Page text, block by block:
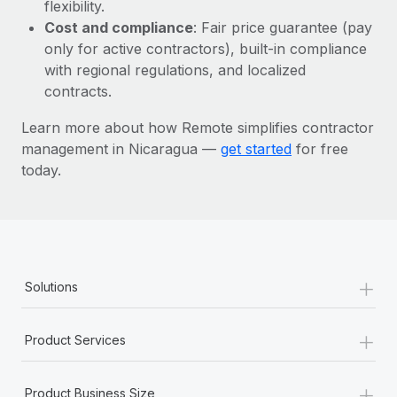
Most teams hear "payroll implementation" and picture a
six-month project with a dedicated team....
Learn More
flexibility.
Cost and compliance: Fair price guarantee (pay
only for active contractors), built-in compliance
with regional regulations, and localized
contracts.
Learn more about how Remote simplifies contractor
management in Nicaragua — get started for free
today.
Solutions +
Product Services +
Product Business Size